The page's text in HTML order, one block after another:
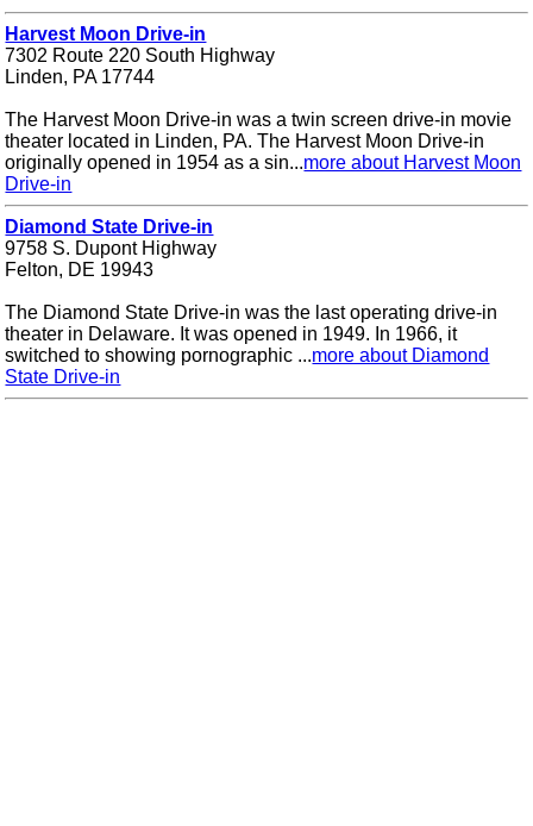
Harvest Moon Drive-in
7302 Route 220 South Highway
Linden, PA 17744
The Harvest Moon Drive-in was a twin screen drive-in movie
theater located in Linden, PA. The Harvest Moon Drive-in
originally opened in 1954 as a sin...more about Harvest Moon
Drive-in
Diamond State Drive-in
9758 S. Dupont Highway
Felton, DE 19943
The Diamond State Drive-in was the last operating drive-in
theater in Delaware. It was opened in 1949. In 1966, it
switched to showing pornographic ...more about Diamond
State Drive-in